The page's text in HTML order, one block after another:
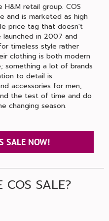
H&M retail group. COS
and is marketed as high
price tag that doesn't
launched in 2007 and
timeless style rather
clothing is both modern
something a lot of brands
to detail is
accessories for men,
the test of time and do
changing season.
SALE NOW!
COS SALE?